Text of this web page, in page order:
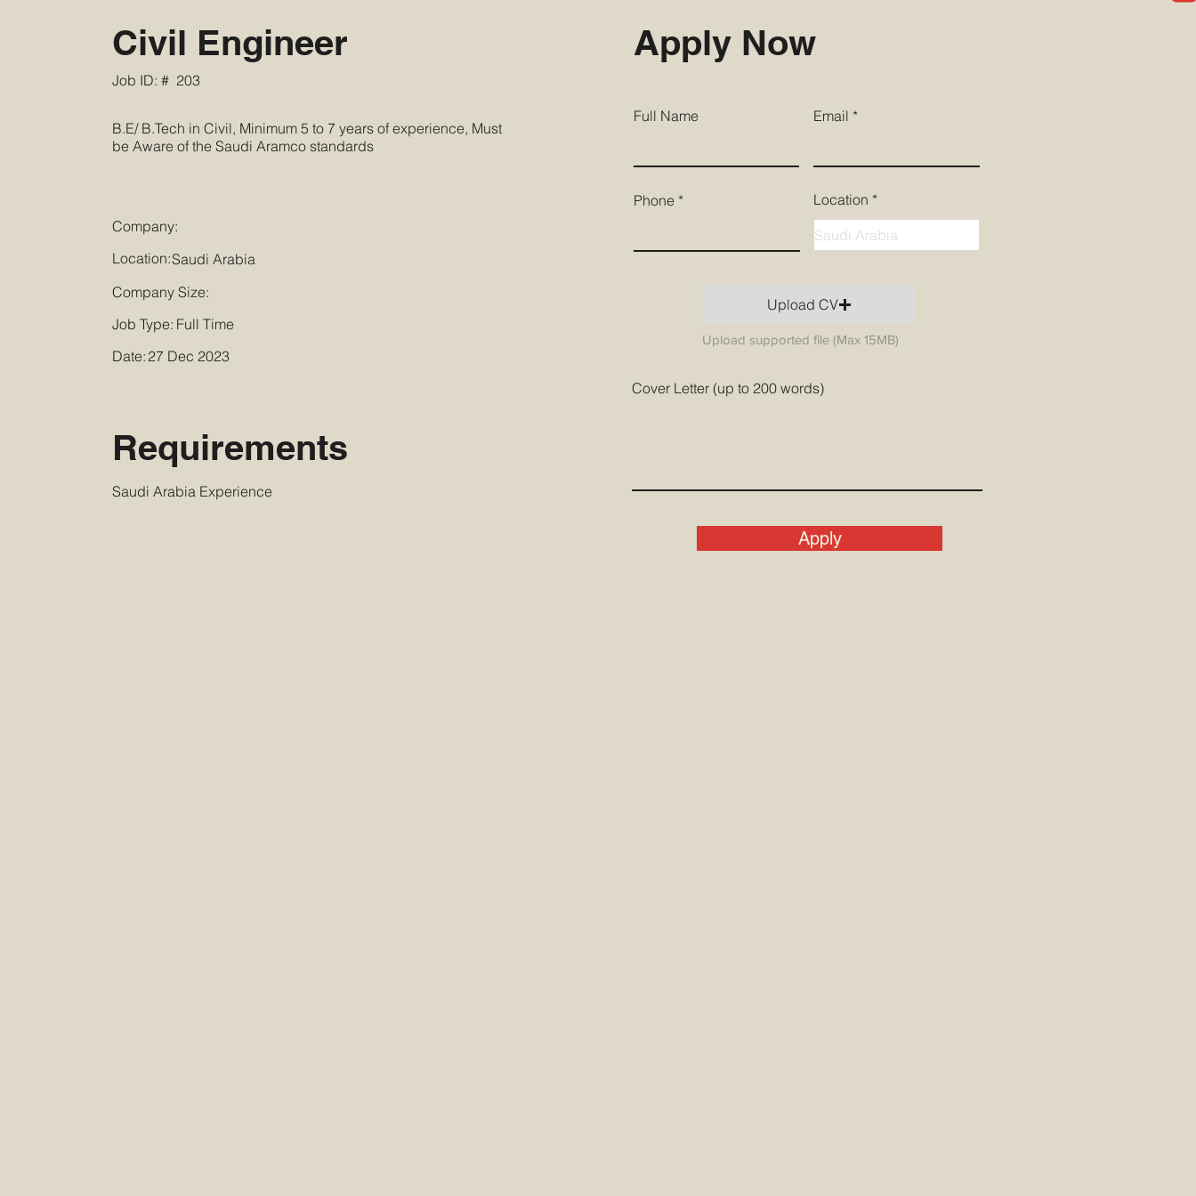
Civil Engineer
Job ID: # 203
B.E/ B.Tech in Civil, Minimum 5 to 7 years of experience, Must
be Aware of the Saudi Aramco standards
Company:
Location:Saudi Arabia
Company Size:
Job Type: Full Time
Date:27 Dec 2023
Requirements
Saudi Arabia Experience
Apply Now
Full Name Email
Phone Location
Upload CV
Upload supported file (Max 15MB)
Cover Letter (up to 200 words)
Apply